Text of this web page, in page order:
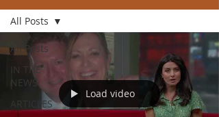
All Posts
IN THE
NEWS
ARTICLES
All Posts
Load video